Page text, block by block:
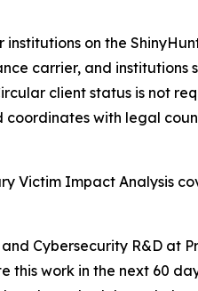
on the
carrier, and
client status is not
with legal
Victim Impact Analysis
Cybersecurity R&D at
this work in the next 60